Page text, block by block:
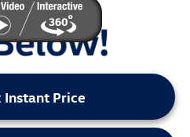
Instant Price